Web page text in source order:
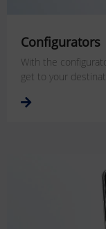
Configurators
With the
get to your